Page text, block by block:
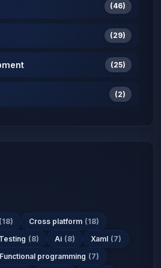
(46)
(29)
(25)
(2)
(18) Cross platform (18)
Testing (8) Ai (8) Xaml (7)
Functional programming (7)